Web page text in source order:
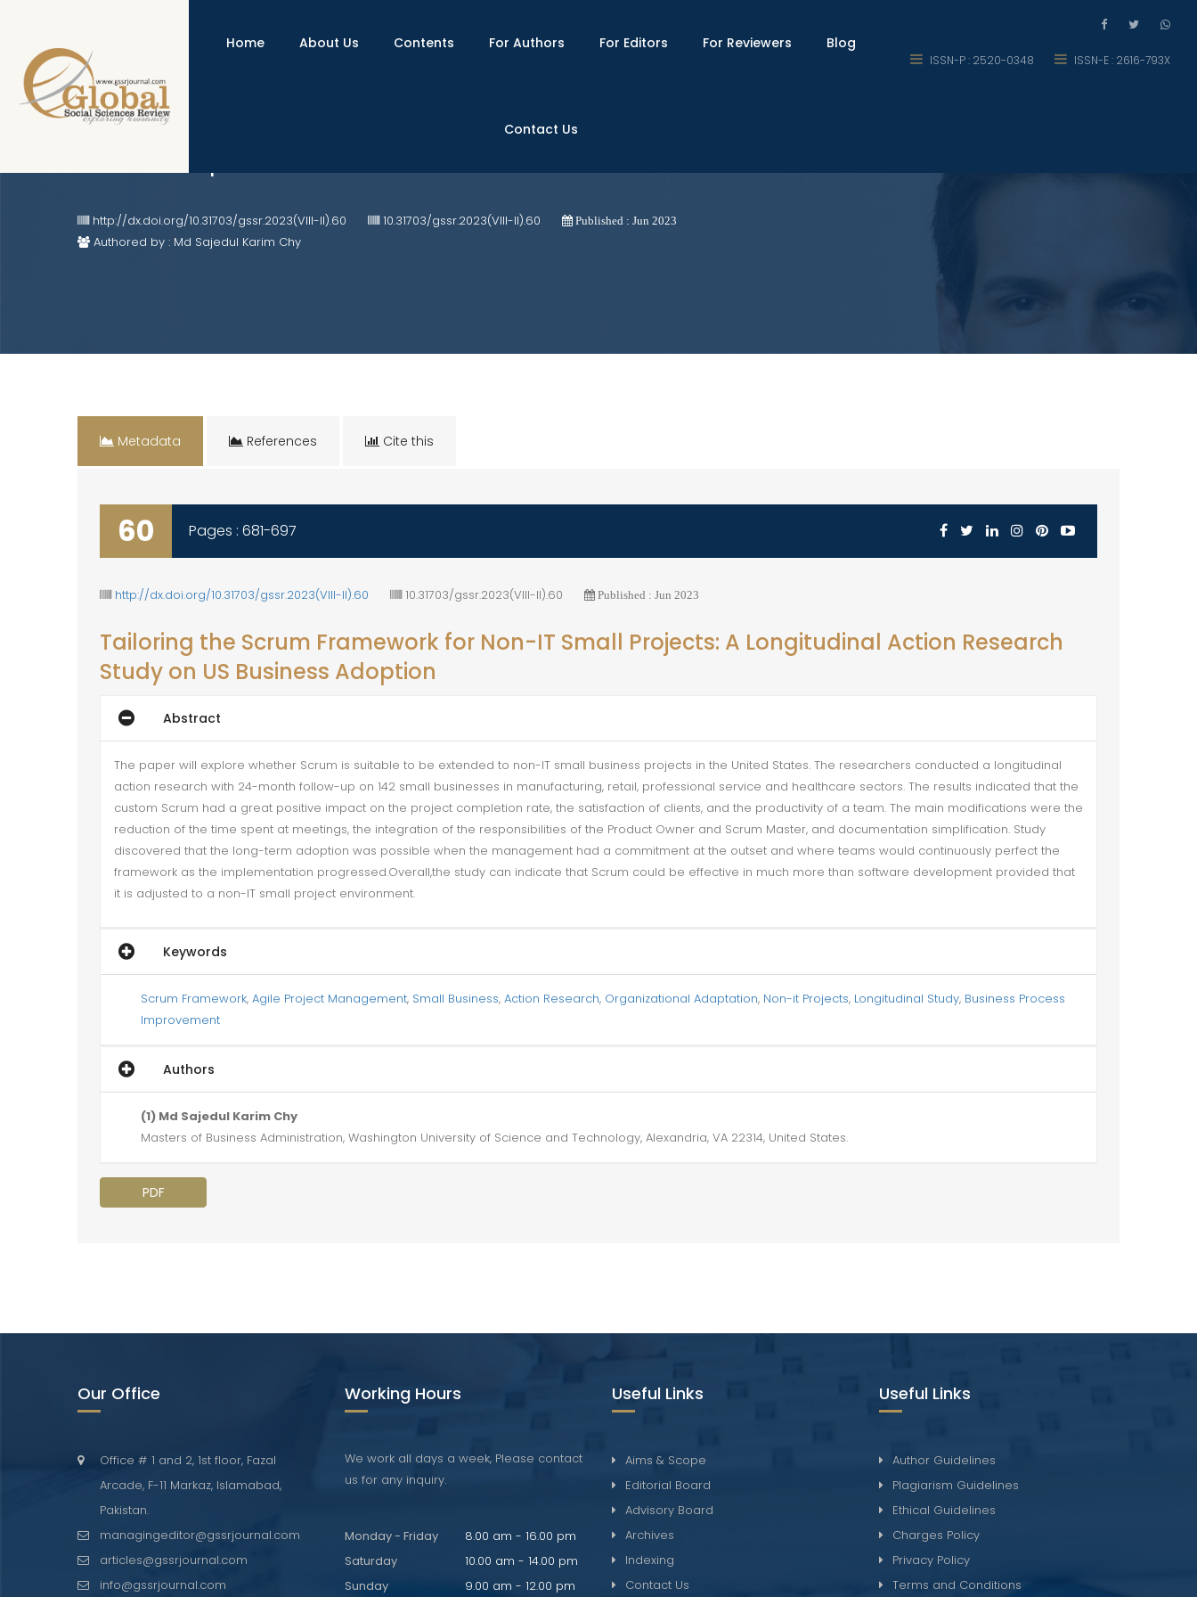
ISSN-P : 2520-0348 ISSN-E : 2616-793X
Home About Us Contents For Authors For Editors For Reviewers Blog
Contact Us
Tailoring the Scrum Framework for Non-IT Small Projects: A Longitudinal Action Research Study on US
http://dx.doi.org/10.31703/gssr.2023(VIII-II).60 10.31703/gssr.2023(VIII-II).60 Published : Jun 2023
Authored by : Md Sajedul Karim Chy
Metadata References Cite this
60 Pages : 681-697
http://dx.doi.org/10.31703/gssr.2023(VIII-II).60 10.31703/gssr.2023(VIII-II).60 Published : Jun 2023
Tailoring the Scrum Framework for Non-IT Small Projects: A Longitudinal Action Research
Study on US Business Adoption
Abstract
The paper will explore whether Scrum is suitable to be extended to non-IT small business projects in the United States. The researchers conducted a longitudinal
action research with 24-month follow-up on 142 small businesses in manufacturing, retail, professional service and healthcare sectors. The results indicated that the
custom Scrum had a great positive impact on the project completion rate, the satisfaction of clients, and the productivity of a team. The main modifications were the
reduction of the time spent at meetings, the integration of the responsibilities of the Product Owner and Scrum Master, and documentation simplification. Study
discovered that the long-term adoption was possible when the management had a commitment at the outset and where teams would continuously perfect the
framework as the implementation progressed.Overall,the study can indicate that Scrum could be effective in much more than software development provided that
it is adjusted to a non-IT small project environment.
Keywords
Scrum Framework, Agile Project Management, Small Business, Action Research, Organizational Adaptation, Non-it Projects, Longitudinal Study, Business Process
Improvement
Authors
(1) Md Sajedul Karim Chy
Masters of Business Administration, Washington University of Science and Technology, Alexandria, VA 22314, United States.
PDF
Our Office
Office # 1 and 2, 1st floor, Fazal
Arcade, F-11 Markaz, Islamabad,
Pakistan.
managingeditor@gssrjournal.com
articles@gssrjournal.com
info@gssrjournal.com
Working Hours
We work all days a week, Please contact
us for any inquiry.
Monday - Friday
8.00 am - 16.00 pm
Saturday
10.00 am - 14.00 pm
Sunday
9.00 am - 12.00 pm
Useful Links
Aims & Scope
Editorial Board
Advisory Board
Archives
Indexing
Contact Us
Useful Links
Author Guidelines
Plagiarism Guidelines
Ethical Guidelines
Charges Policy
Privacy Policy
Terms and Conditions